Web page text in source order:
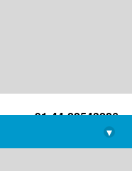
+91-44-22543226
library@imsc.res.in
▾